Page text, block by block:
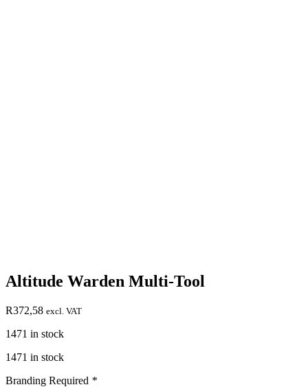
Altitude Warden Multi-Tool
R372,58 excl. VAT
1471 in stock
1471 in stock
Branding Required *